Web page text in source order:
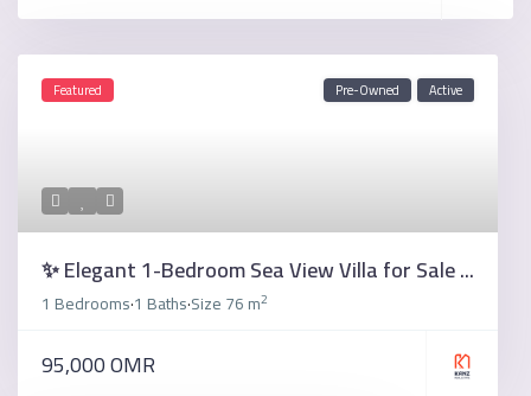
Featured Pre-Owned Active
✨ Elegant 1-Bedroom Sea View Villa for Sale ...
1 Bedrooms·1 Baths·Size76 m2
95,000 OMR